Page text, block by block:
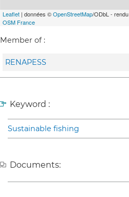
Leaflet | données ©OpenStreetMap/ODbL - rendu
OSM France
Member of :
RENAPESS
Keyword :
Sustainable fishing
Documents: